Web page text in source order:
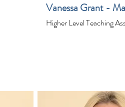
Vanessa Grant -
Higher Level Teaching